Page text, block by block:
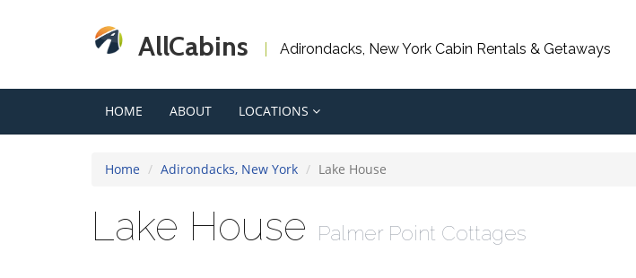
AllCabins Adirondacks, New York Cabin Rentals & Getaways
HOME ABOUT LOCATIONS
Home Adirondacks, New York Lake House
Lake House Palmer Point Cottages